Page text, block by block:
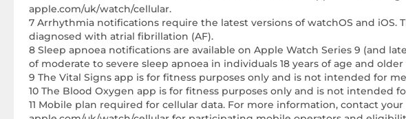
apple.com/uk/watch/cellular.
7 Arrhythmia notifications require the latest versions of watchOS and
diagnosed with atrial fibrillation (AF).
8 Sleep apnoea notifications are available on Apple Watch Series 9 (and
of moderate to severe sleep apnoea in individuals 18 years of age and
9 The Vital Signs app is for fitness purposes only and is not intended for
10 The Blood Oxygen app is for fitness purposes only and is not intended
11 Mobile plan required for cellular data. For more information, contact